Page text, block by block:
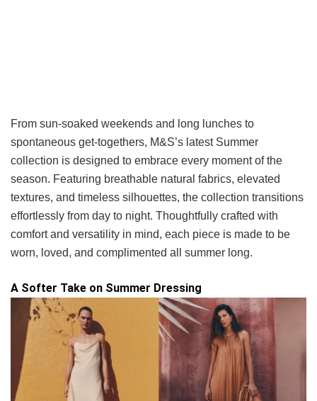
From sun-soaked weekends and long lunches to
spontaneous get-togethers, M&S’s latest Summer
collection is designed to embrace every moment of the
season. Featuring breathable natural fabrics, elevated
textures, and timeless silhouettes, the collection transitions
effortlessly from day to night. Thoughtfully crafted with
comfort and versatility in mind, each piece is made to be
worn, loved, and complimented all summer long.
A Softer Take on Summer Dressing